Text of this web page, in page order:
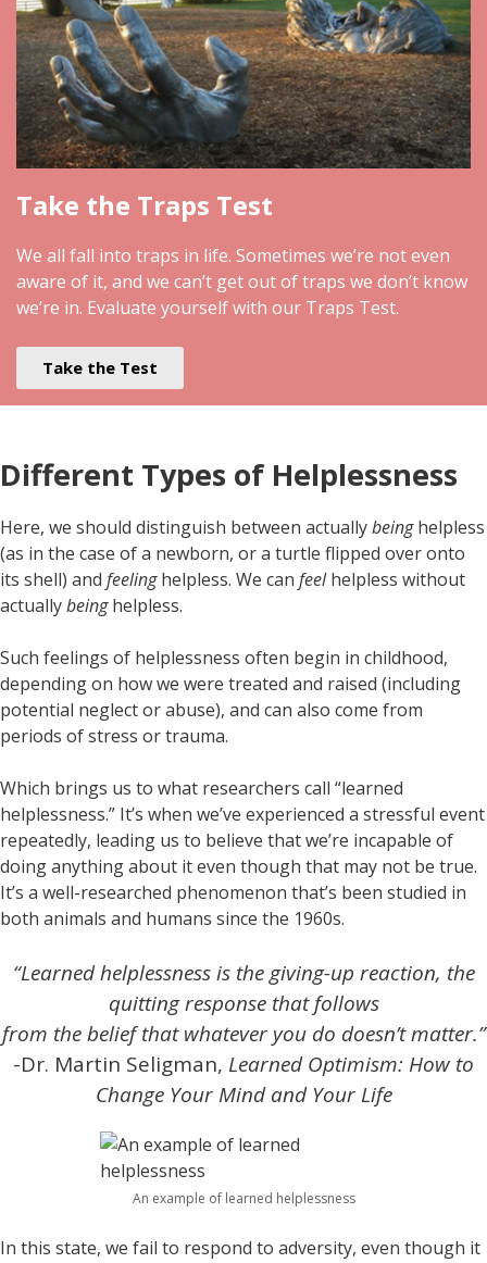
Take the Traps Test
We all fall into traps in life. Sometimes we’re not even
aware of it, and we can’t get out of traps we don’t know
we’re in. Evaluate yourself with our Traps Test.
Take the Test
Different Types of Helplessness
Here, we should distinguish between actuallybeinghelpless
(as in the case of a newborn, or a turtle flipped over onto
its shell) and feelinghelpless. We can feelhelpless without
actuallybeinghelpless.
Such feelings of helplessness often begin in childhood,
depending on how we were treated and raised (including
potential neglect or abuse), and can also come from
periods of stress or trauma.
Which brings us to what researchers call “learned
helplessness.” It’s when we’ve experienced a stressful event
repeatedly, leading us to believe that we’re incapable of
doing anything about it even though that may not be true.
It’s a well-researched phenomenon that’s been studied in
both animals and humans since the 1960s.
“Learned helplessness is the giving-up reaction, the
quitting response that follows
from the belief that whatever you do doesn’t matter.”
-Dr. Martin Seligman, Learned Optimism: How to
Change Your Mind and Your Life
An example of learned helplessness
In this state, we fail to respond to adversity, even though it